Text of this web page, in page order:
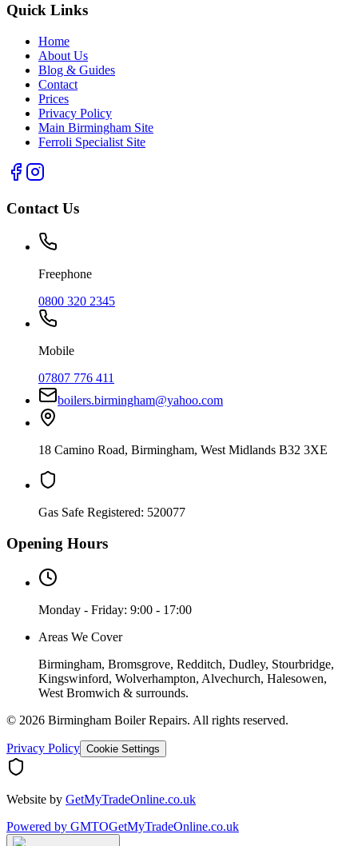
Quick Links
Home
About Us
Blog & Guides
Contact
Prices
Privacy Policy
Main Birmingham Site
Ferroli Specialist Site
Contact Us
Freephone
0800 320 2345
Mobile
07807 776 411
boilers.birmingham@yahoo.com
18 Camino Road, Birmingham, West Midlands B32 3XE
Gas Safe Registered: 520077
Opening Hours
Monday - Friday: 9:00 - 17:00
Areas We Cover
Birmingham, Bromsgrove, Redditch, Dudley, Stourbridge,
Kingswinford, Wolverhampton, Alvechurch, Halesowen,
West Bromwich & surrounds.
© 2026 Birmingham Boiler Repairs. All rights reserved.
Privacy Policy Cookie Settings
Website by GetMyTradeOnline.co.uk
Powered by GMTOGetMyTradeOnline.co.uk